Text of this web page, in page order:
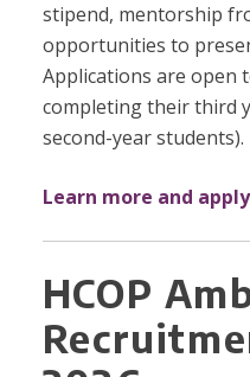
stipend, mentorship
opportunities to
Applications are open
completing their third
second-year students).
Learn more and
HCOP